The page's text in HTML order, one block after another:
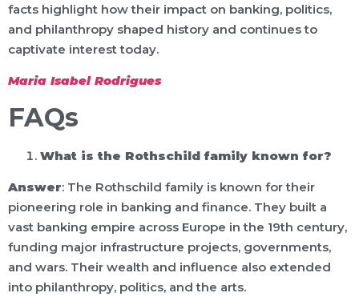
facts highlight how their impact on banking, politics,
and philanthropy shaped history and continues to
captivate interest today.
Maria Isabel Rodrigues
FAQs
What is the Rothschild family known for?
Answer: The Rothschild family is known for their
pioneering role in banking and finance. They built a
vast banking empire across Europe in the 19th century,
funding major infrastructure projects, governments,
and wars. Their wealth and influence also extended
into philanthropy, politics, and the arts.